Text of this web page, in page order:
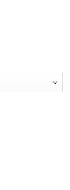
Ethical